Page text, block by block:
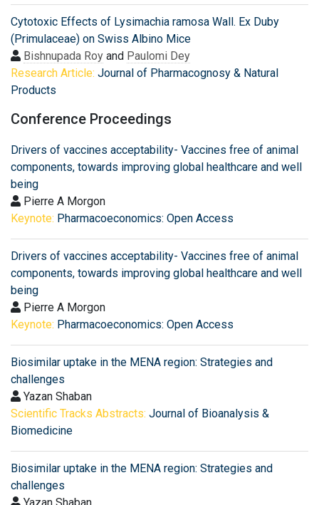
Cytotoxic Effects of Lysimachia ramosa Wall. Ex Duby
(Primulaceae) on Swiss Albino Mice
Bishnupada Roy and Paulomi Dey
Research Article: Journal of Pharmacognosy & Natural
Products
Conference Proceedings
Drivers of vaccines acceptability- Vaccines free of animal
components, towards improving global healthcare and well
being
Pierre A Morgon
Keynote: Pharmacoeconomics: Open Access
Drivers of vaccines acceptability- Vaccines free of animal
components, towards improving global healthcare and well
being
Pierre A Morgon
Keynote: Pharmacoeconomics: Open Access
Biosimilar uptake in the MENA region: Strategies and
challenges
Yazan Shaban
Scientific Tracks Abstracts: Journal of Bioanalysis &
Biomedicine
Biosimilar uptake in the MENA region: Strategies and
challenges